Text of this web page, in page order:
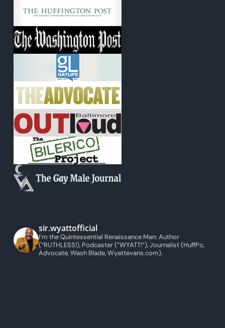
sir.wyattofficial
I’m the Quintessential Renaissance Man: Author
(“RUTHLESS!), Podcaster (“WYATT!”), Journalist (HuffPo,
Advocate, Wash Blade, Wyattevans.com).